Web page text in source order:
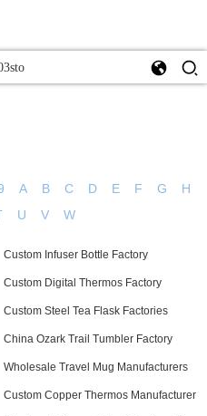
A B C D E F G
H
U V W
Custom Infuser Bottle Factory
Custom Digital Thermos Factory
Custom Steel Tea Flask Factories
China Ozark Trail Tumbler Factory
Wholesale Travel Mug Manufacturers
Custom Copper Thermos Manufacturer